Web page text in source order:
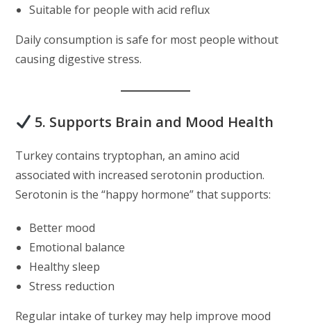
Suitable for people with acid reflux
Daily consumption is safe for most people without
causing digestive stress.
5. Supports Brain and Mood Health
Turkey contains tryptophan, an amino acid
associated with increased serotonin production.
Serotonin is the “happy hormone” that supports:
Better mood
Emotional balance
Healthy sleep
Stress reduction
Regular intake of turkey may help improve mood